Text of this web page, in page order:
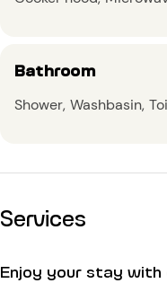
Bathroom
Shower Washbasin
Services
Enjoy your stay